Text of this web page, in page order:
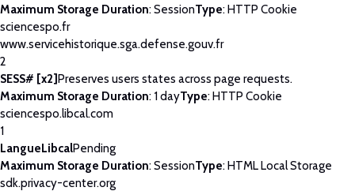
Maximum Storage Duration: SessionType: HTTP Cookie
sciencespo.fr
www.servicehistorique.sga.defense.gouv.fr
2
SESS# [x2]Preserves users states across page requests.
Maximum Storage Duration: 1 dayType: HTTP Cookie
sciencespo.libcal.com
1
LangueLibcalPending
Maximum Storage Duration: SessionType: HTML Local Storage
sdk.privacy-center.org